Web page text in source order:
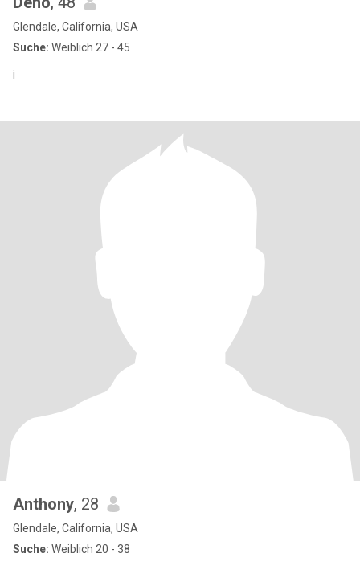
Glendale, California, USA
Suche: Weiblich 27 - 45
i
Anthony, 28
Glendale, California, USA
Suche: Weiblich 20 - 38